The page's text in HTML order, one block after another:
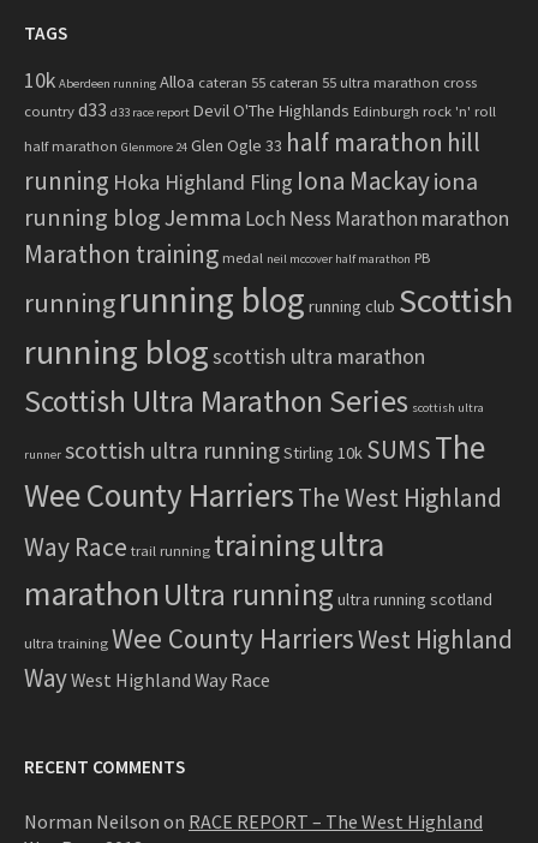
c
f
o
r
TAGS
10k Aberdeen running Alloa cateran 55 cateran 55 ultra marathon cross
countryd33 d33 race report Devil O'The Highlands Edinburgh rock 'n' roll
half marathon Glenmore 24 Glen Ogle 33 half marathon hill
running Hoka Highland Fling Iona Mackayiona
running blogJemma Loch Ness Marathon marathon
Marathon training medal neil mccover half marathon PB
runningrunning blog running club Scottish
running blogscottish ultra marathon
Scottish Ultra Marathon Series scottish ultra
runner scottish ultra runningStirling 10k SUMSThe
Wee County HarriersThe West Highland
Way Race trail running trainingultra
marathon Ultra running ultra running scotland
ultra trainingWee County HarriersWest Highland
WayWest Highland Way Race
RECENT COMMENTS
Norman Neilson on RACE REPORT – The West Highland